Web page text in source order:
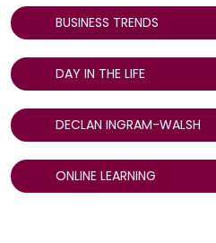
BUSINESS TRENDS
DAY IN THE LIFE
DECLAN INGRAM-WALSH
ONLINE LEARNING